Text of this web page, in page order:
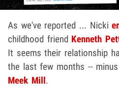
As we've reported ... Nicki
childhood friend Kenneth
It seems their relationship
the last few months --
Meek Mill.